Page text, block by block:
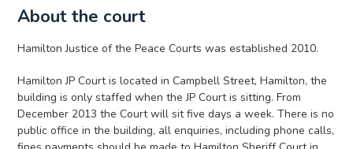
About the court
Hamilton Justice of the Peace Courts was established 2010.
Hamilton JP Court is located in Campbell Street, Hamilton, the
building is only staffed when the JP Court is sitting. From
December 2013 the Court will sit five days a week. There is no
public office in the building, all enquiries, including phone calls,